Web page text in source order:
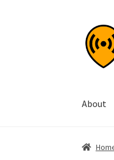
Skip
to
Skip
to
content
About